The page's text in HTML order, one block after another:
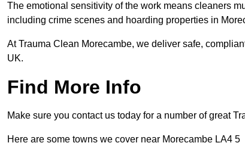
The emotional sensitivity of the work means cleaners
including crime scenes and hoarding properties in
At Trauma Clean Morecambe, we deliver safe,
UK.
Find More Info
Make sure you contact us today for a number of great
Here are some towns we cover near Morecambe LA4 5